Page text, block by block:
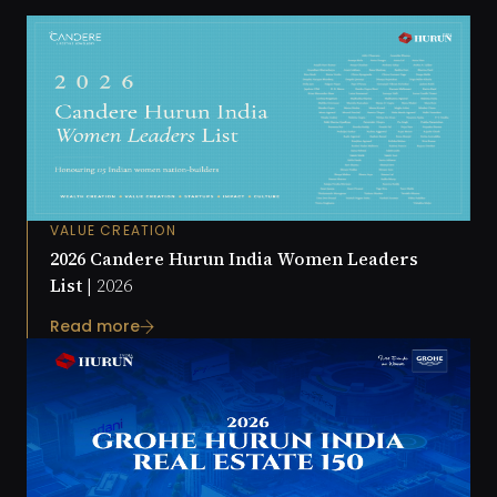
VALUE CREATION
2026 Candere Hurun India Women Leaders
List | 2026
Read more